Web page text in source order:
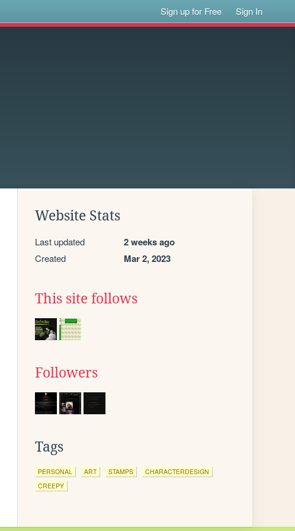
Sign up for Free Sign In
Website Stats
Last updated 2 weeks ago
Created Mar 2, 2023
This site follows
Followers
Tags
PERSONAL ART STAMPS
CHARACTERDESIGN
CREEPY